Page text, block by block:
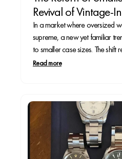
Revival of Vintage-
In a market where oversized
supreme, a new yet familiar
to smaller case sizes. The shift
preference for vintage-inspired
Read more